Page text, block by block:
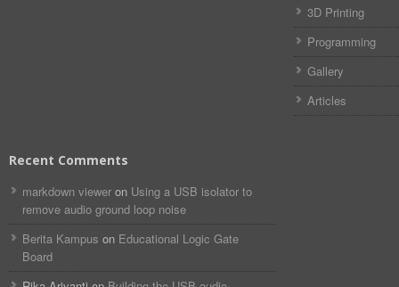
3D Printing
Programming
Gallery
Articles
Recent Comments
markdown viewer​​ ​‌ ‌ on Using a USB isolator to
remove audio ground loop noise
Berita Kampus on Educational Logic Gate
Board